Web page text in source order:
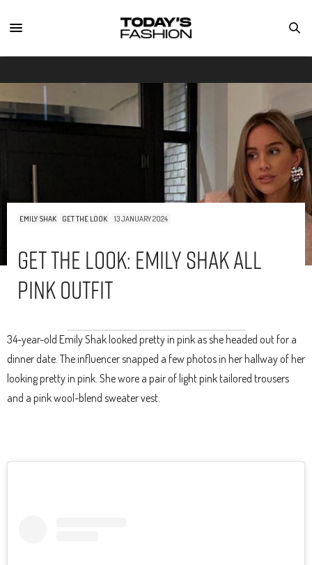
EMILY SHAK GET THE LOOK 13 JANUARY 2024
Get The Look: Emily Shak All
Pink Outfit
34-year-old Emily Shak looked pretty in pink as she headed out for a
dinner date. The influencer snapped a few photos in her hallway of her
looking pretty in pink. She wore a pair of light pink tailored trousers
and a pink wool-blend sweater vest.